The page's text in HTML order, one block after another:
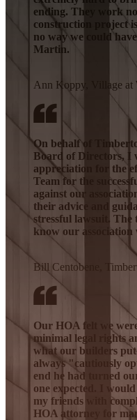
ending. They work
construction project
no way we could
Martin.
Ann Koppy, Village at
On behalf of
Board of Directors, I
appreciation for the
Team for the
against our
their advice and
stressful lawsuit. The
know our association
Bill Centobene,
Our HOA felt we
minimal legal rights
what our builders
always "cautiously
end he had turned
one expected. I
my friends with
HOA attorney for